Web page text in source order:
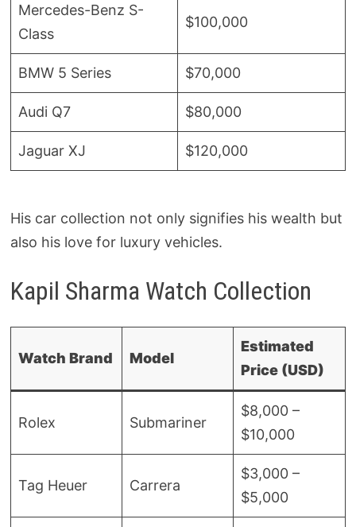
Mercedes-Benz S-
Class
$100,000
BMW 5 Series $70,000
Audi Q7 $80,000
Jaguar XJ $120,000
His car collection not only signifies his wealth but
also his love for luxury vehicles.
Kapil Sharma Watch Collection
Watch Brand Model
Estimated
Price (USD)
Rolex Submariner
$8,000 –
$10,000
Tag Heuer Carrera
$3,000 –
$5,000